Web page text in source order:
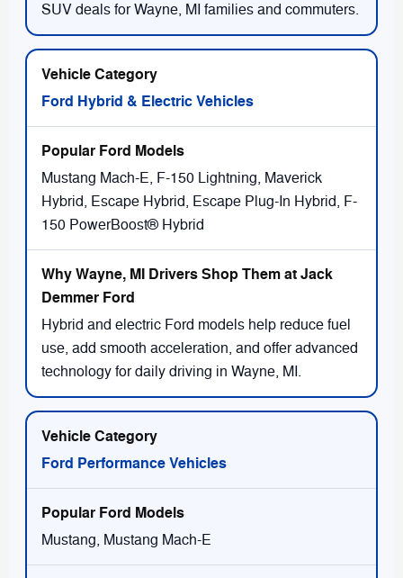
SUV deals for Wayne, MI families and commuters.
Ford Hybrid & Electric Vehicles
Mustang Mach-E, F-150 Lightning, Maverick
Hybrid, Escape Hybrid, Escape Plug-In Hybrid, F-
150 PowerBoost® Hybrid
Hybrid and electric Ford models help reduce fuel
use, add smooth acceleration, and offer advanced
technology for daily driving in Wayne, MI.
Ford Performance Vehicles
Mustang, Mustang Mach-E